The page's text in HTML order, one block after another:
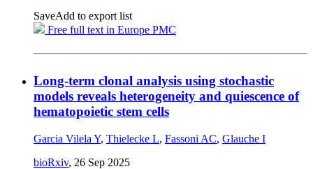
SaveAdd to export list
Free full text in Europe PMC
Long-term clonal analysis using stochastic
models reveals heterogeneity and quiescence of
hematopoietic stem cells
Garcia Vilela Y, Thielecke L, Fassoni AC, Glauche I
bioRxiv, 26 Sep 2025